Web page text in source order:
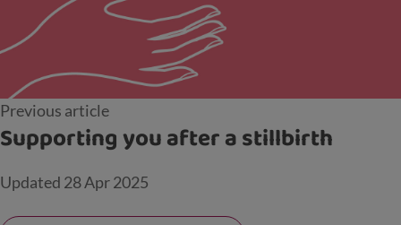
Previous article
Supporting you after a stillbirth
Updated 28 Apr 2025